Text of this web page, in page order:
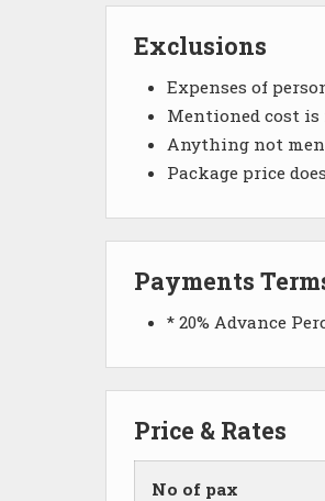
Exclusions
Expenses of
Mentioned cost is
Anything not
Package price
Payments
* 20% Advance
Price & Rates
No of pax